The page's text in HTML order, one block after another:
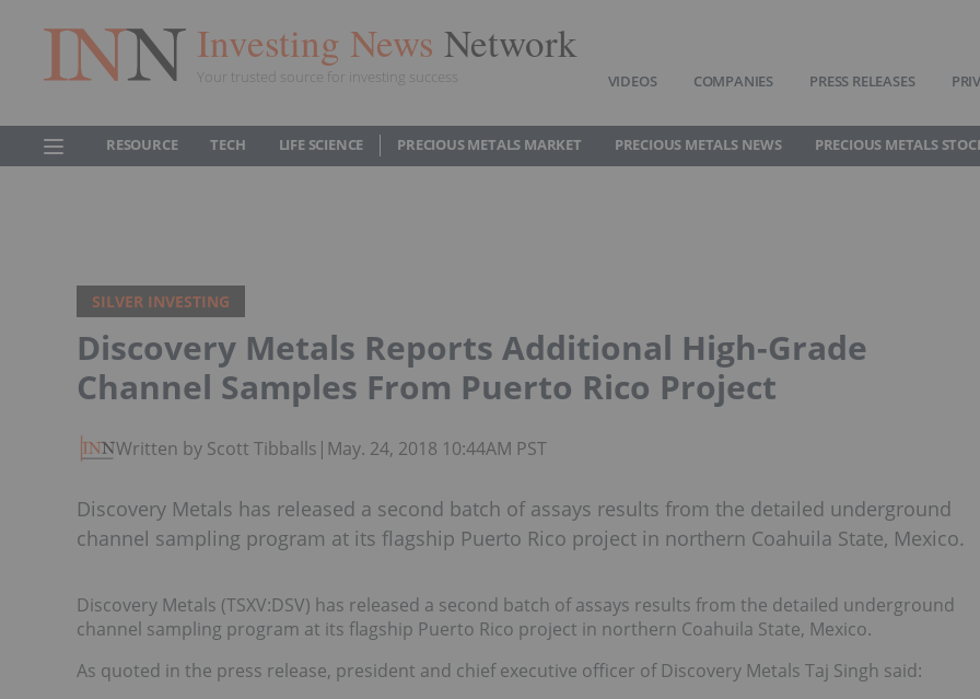
Investing News Network
Your trusted source for investing success VIDEOS COMPANIES PRESS RELEASES
RESOURCE TECH LIFE SCIENCE PRECIOUS METALS MARKET PRECIOUS METALS NEWS PRECIOUS METALS
SILVER INVESTING
Discovery Metals Reports Additional High-Grade
Channel Samples From Puerto Rico Project
Written by Scott Tibballs | May. 24, 2018 10:44AM PST
Discovery Metals has released a second batch of assays results from the detailed underground
channel sampling program at its flagship Puerto Rico project in northern Coahuila State, Mexico.
Discovery Metals (TSXV:DSV) has released a second batch of assays results from the detailed underground
channel sampling program at its flagship Puerto Rico project in northern Coahuila State, Mexico.
As quoted in the press release, president and chief executive officer of Discovery Metals Taj Singh said: